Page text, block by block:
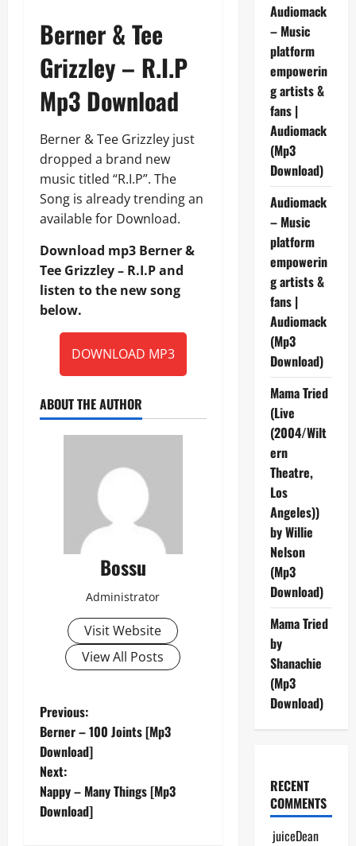
Berner & Tee
Grizzley – R.I.P
Mp3 Download
Berner & Tee Grizzley just
dropped a brand new
music titled “R.I.P”. The
Song is already trending an
available for Download.
Download mp3 Berner &
Tee Grizzley – R.I.P and
listen to the new song
below.
DOWNLOAD MP3
ABOUT THE AUTHOR
Bossu
Administrator
Visit Website
View All Posts
P
o
s
t
Previous:
Berner – 100 Joints [Mp3
Download]
Next:
Nappy – Many Things [Mp3
Download]
Audiomack
– Music
platform
empowerin
g artists &
fans |
Audiomack
(Mp3
Download)
Audiomack
– Music
platform
empowerin
g artists &
fans |
Audiomack
(Mp3
Download)
Mama Tried
(Live
(2004/Wilt
ern
Theatre,
Los
Angeles))
by Willie
Nelson
(Mp3
Download)
Mama Tried
by
Shanachie
(Mp3
Download)
RECENT
COMMENTS
juiceDean